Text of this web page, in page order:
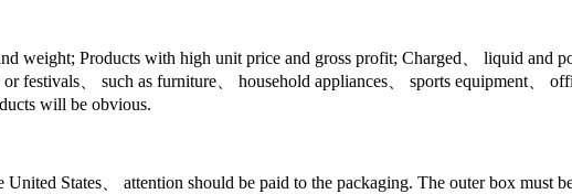
weight; Products with high unit price and gross profit; Charged、 liquid and
festivals、 such as furniture、 household appliances、 sports equipment、
will be obvious.
States、 attention should be paid to the packaging. The outer box must